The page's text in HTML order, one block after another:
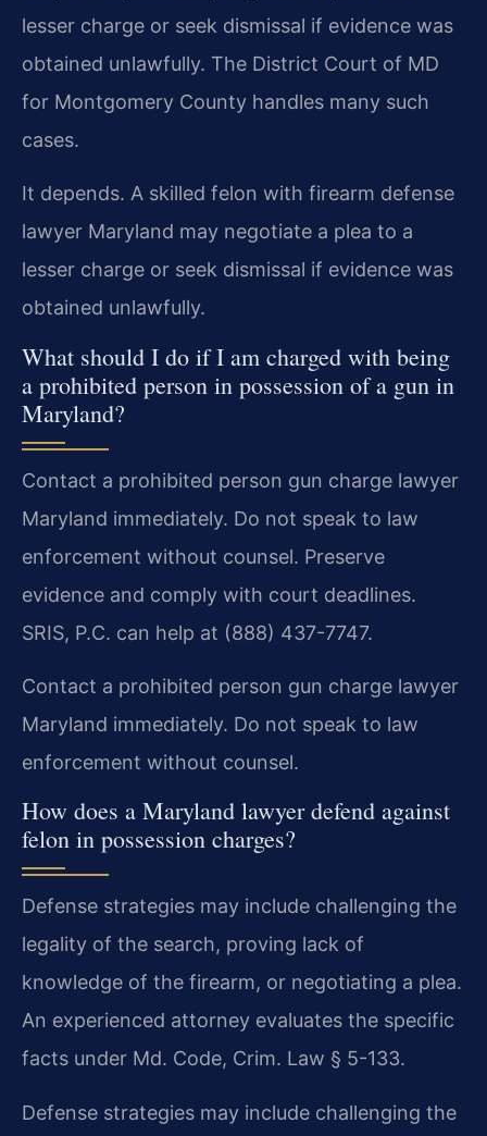
lesser charge or seek dismissal if evidence was
obtained unlawfully. The District Court of MD
for Montgomery County handles many such
cases.
It depends. A skilled felon with firearm defense
lawyer Maryland may negotiate a plea to a
lesser charge or seek dismissal if evidence was
obtained unlawfully.
What should I do if I am charged with being
a prohibited person in possession of a gun in
Maryland?
Contact a prohibited person gun charge lawyer
Maryland immediately. Do not speak to law
enforcement without counsel. Preserve
evidence and comply with court deadlines.
SRIS, P.C. can help at (888) 437-7747.
Contact a prohibited person gun charge lawyer
Maryland immediately. Do not speak to law
enforcement without counsel.
How does a Maryland lawyer defend against
felon in possession charges?
Defense strategies may include challenging the
legality of the search, proving lack of
knowledge of the firearm, or negotiating a plea.
An experienced attorney evaluates the specific
facts under Md. Code, Crim. Law § 5-133.
Defense strategies may include challenging the